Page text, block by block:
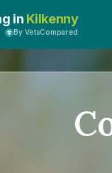
in Kilkenny
By VetsCompared